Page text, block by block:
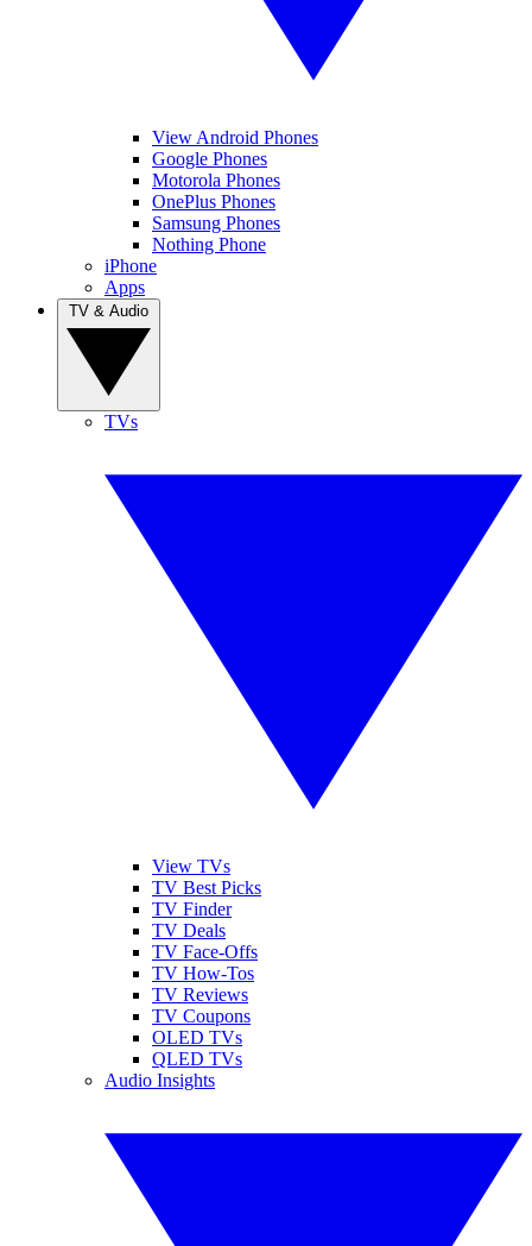
View Android Phones
Google Phones
Motorola Phones
OnePlus Phones
Samsung Phones
Nothing Phone
iPhone
Apps
TVs
View TVs
TV Best Picks
TV Finder
TV Deals
TV Face-Offs
TV How-Tos
TV Reviews
TV Coupons
OLED TVs
QLED TVs
Audio Insights